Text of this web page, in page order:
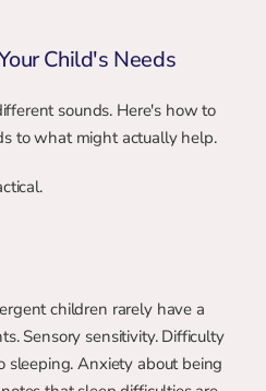
Child's Needs
sounds. Here's how to
to what might actually help.
children rarely have a
Sensory sensitivity. Difficulty
Anxiety about being